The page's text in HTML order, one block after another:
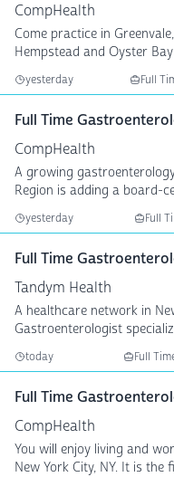
CompHealth
Come practice in
Hempstead and Oyster
yesterday Full
Full Time
CompHealth
A growing
Region is adding a board-
yesterday Full
Full Time
Tandym Health
A healthcare network in
Gastroenterologist
today Full
Full Time
CompHealth
You will enjoy living and
New York City, NY. It is the